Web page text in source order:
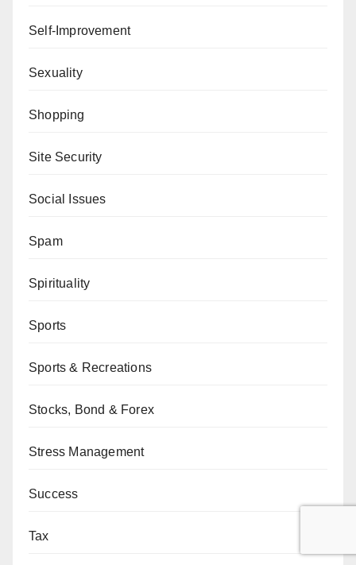
Self-Improvement
Sexuality
Shopping
Site Security
Social Issues
Spam
Spirituality
Sports
Sports & Recreations
Stocks, Bond & Forex
Stress Management
Success
Tax